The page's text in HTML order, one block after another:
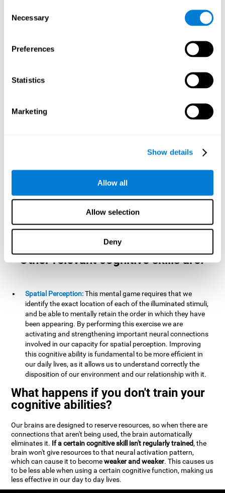
Selection
Necessary
Preferences
Statistics
Marketing
Show details
Allow all
Allow selection
Deny
we will have to
carry out mnemonic strategies and mentally select the
strengthening our planning capacity. Improving this
important cognitive skill allows us to be more efficient in
essential tasks for our day to day, as it allows us to decide
the proper order of the tasks, assign each one the necessary
Short-term memory:
It will be necessary to remember the
information initially shown in order to be able to locate it
when we read a long sentence in a book: we need to
remember the beginning of the sentence to make sense of it
at the end.
As you progress it will be necessary to
remember the order of the series and then repeat it in
with the information we retain in our short-term memory. For
example, it is extremely useful for making mental
Other relevant cognitive skills are:
Spatial Perception:This mental game requires that we
identify the exact location of each of the illuminated stimuli,
and be able to mentally retain the order in which they have
been appearing. By performing this exercise we are
activating and strengthening important neural connections
involved in our capacity for spatial perception. Improving
this cognitive ability is fundamental to be more efficient in
our daily lives, as it allows us to understand correctly the
disposition of our environment and our relationship with it.
What happens if you don't train your
cognitive abilities?
Our brains are designed to reserve resources, so when there are
connections that aren't being used, the brain automatically
eliminates it. If a certain cognitive skill isn't regularly trained, the
brain won't give resources to that neural activation pattern,
which can cause it to becomeweaker and weaker. This causes us
to be less able when using a certain cognitive function, making us
less effective in our day to day lives.